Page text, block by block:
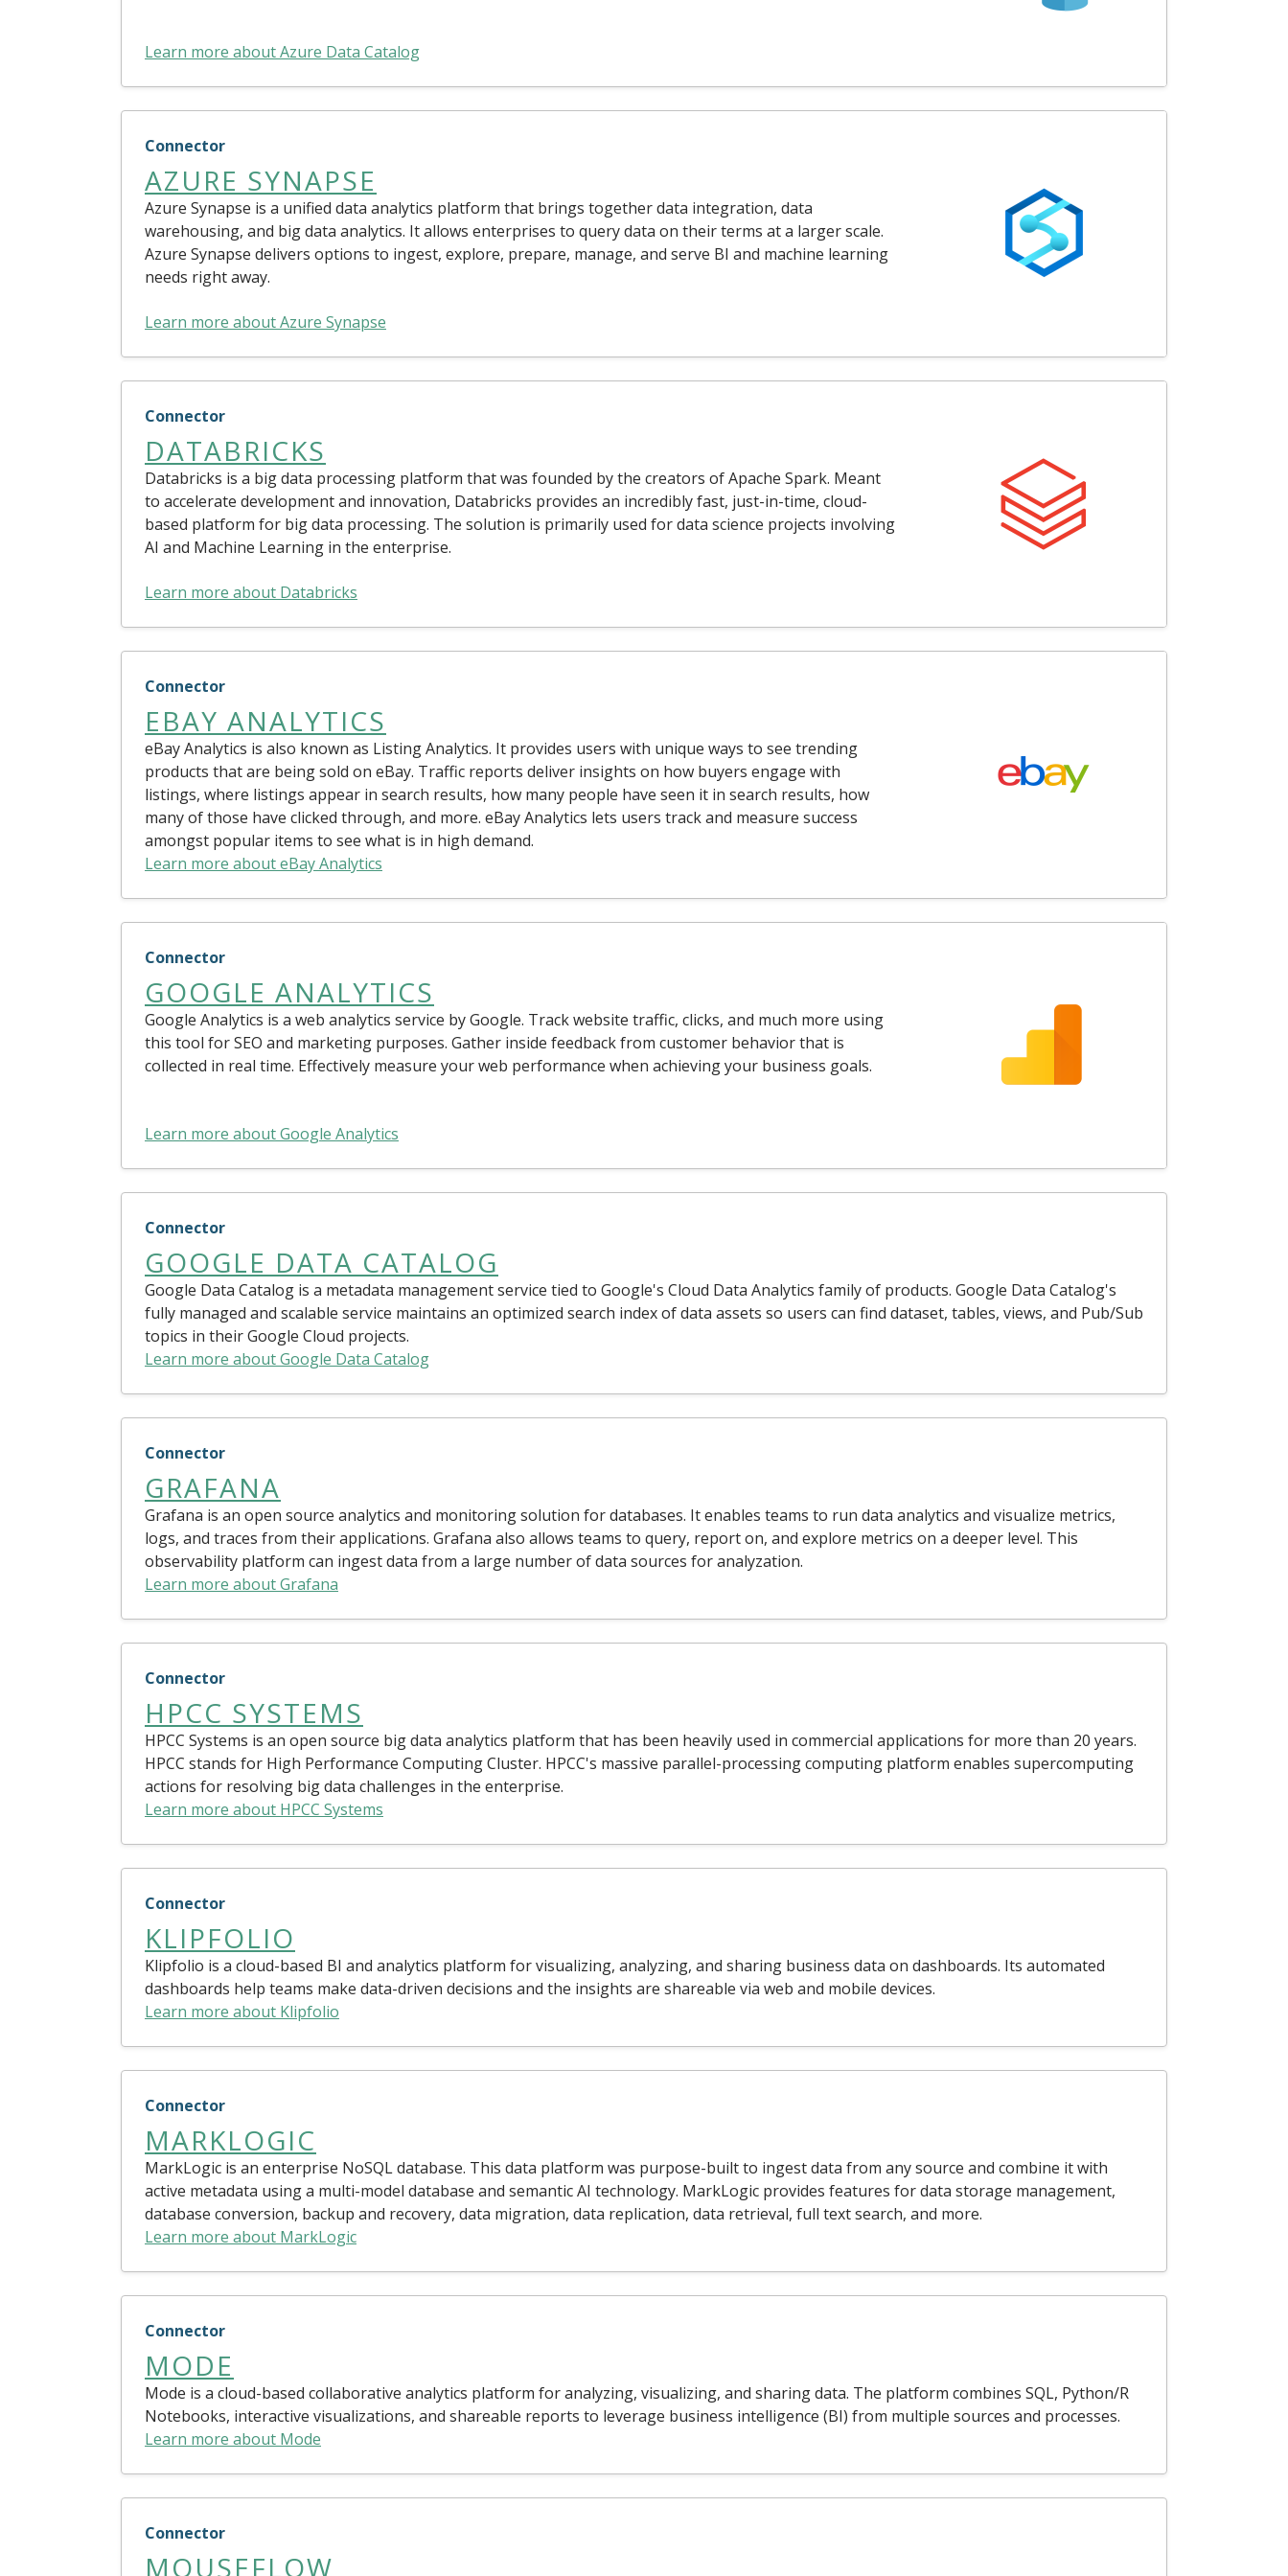
Learn more about Azure Data Catalog
Connector
AZURE SYNAPSE
Azure Synapse is a unified data analytics platform that brings together data integration, data
warehousing, and big data analytics. It allows enterprises to query data on their terms at a larger scale.
Azure Synapse delivers options to ingest, explore, prepare, manage, and serve BI and machine learning
needs right away.
Learn more about Azure Synapse
Connector
DATABRICKS
Databricks is a big data processing platform that was founded by the creators of Apache Spark. Meant
to accelerate development and innovation, Databricks provides an incredibly fast, just-in-time, cloud-
based platform for big data processing. The solution is primarily used for data science projects involving
AI and Machine Learning in the enterprise.
Learn more about Databricks
Connector
EBAY ANALYTICS
eBay Analytics is also known as Listing Analytics. It provides users with unique ways to see trending
products that are being sold on eBay. Traffic reports deliver insights on how buyers engage with
listings, where listings appear in search results, how many people have seen it in search results, how
many of those have clicked through, and more. eBay Analytics lets users track and measure success
amongst popular items to see what is in high demand.
Learn more about eBay Analytics
Connector
GOOGLE ANALYTICS
Google Analytics is a web analytics service by Google. Track website traffic, clicks, and much more using
this tool for SEO and marketing purposes. Gather inside feedback from customer behavior that is
collected in real time. Effectively measure your web performance when achieving your business goals.
Learn more about Google Analytics
Connector
GOOGLE DATA CATALOG
Google Data Catalog is a metadata management service tied to Google's Cloud Data Analytics family of products. Google Data Catalog's
fully managed and scalable service maintains an optimized search index of data assets so users can find dataset, tables, views, and Pub/Sub
topics in their Google Cloud projects.
Learn more about Google Data Catalog
Connector
GRAFANA
Grafana is an open source analytics and monitoring solution for databases. It enables teams to run data analytics and visualize metrics,
logs, and traces from their applications. Grafana also allows teams to query, report on, and explore metrics on a deeper level. This
observability platform can ingest data from a large number of data sources for analyzation.
Learn more about Grafana
Connector
HPCC SYSTEMS
HPCC Systems is an open source big data analytics platform that has been heavily used in commercial applications for more than 20 years.
HPCC stands for High Performance Computing Cluster. HPCC's massive parallel-processing computing platform enables supercomputing
actions for resolving big data challenges in the enterprise.
Learn more about HPCC Systems
Connector
KLIPFOLIO
Klipfolio is a cloud-based BI and analytics platform for visualizing, analyzing, and sharing business data on dashboards. Its automated
dashboards help teams make data-driven decisions and the insights are shareable via web and mobile devices.
Learn more about Klipfolio
Connector
MARKLOGIC
MarkLogic is an enterprise NoSQL database. This data platform was purpose-built to ingest data from any source and combine it with
active metadata using a multi-model database and semantic AI technology. MarkLogic provides features for data storage management,
database conversion, backup and recovery, data migration, data replication, data retrieval, full text search, and more.
Learn more about MarkLogic
Connector
MODE
Mode is a cloud-based collaborative analytics platform for analyzing, visualizing, and sharing data. The platform combines SQL, Python/R
Notebooks, interactive visualizations, and shareable reports to leverage business intelligence (BI) from multiple sources and processes.
Learn more about Mode
Connector
MOUSEFLOW